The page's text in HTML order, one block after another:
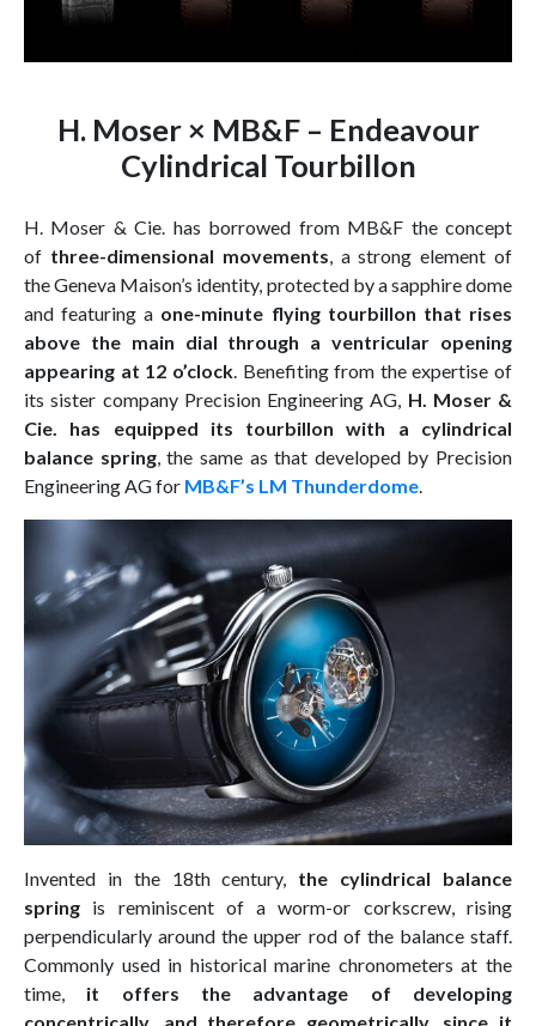
H. Moser × MB&F – Endeavour
Cylindrical Tourbillon
H. Moser & Cie. has borrowed from MB&F the concept
of three-dimensional movements , a strong element of
the Geneva Maison’s identity, protected by a sapphire dome
and featuring a one-minute flying tourbillon that rises
above the main dial through a ventricular opening
appearing at 12 o’clock. Benefiting from the expertise of
its sister company Precision Engineering AG, H. Moser &
Cie. has equipped its tourbillon with a cylindrical
balance spring, the same as that developed by Precision
Engineering AG for MB&F’s LM Thunderdome
Invented in the 18th century, the cylindrical balance
spring is reminiscent of a worm-or corkscrew, rising
perpendicularly around the upper rod of the balance staff.
Commonly used in historical marine chronometers at the
time, it offers the advantage of developing